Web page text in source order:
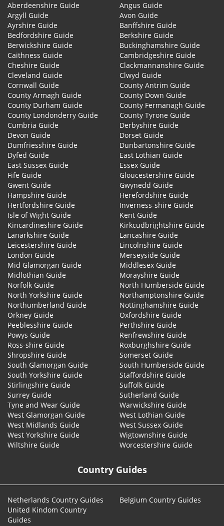
Aberdeenshire Guide
Angus Guide
Argyll Guide
Avon Guide
Ayrshire Guide
Banffshire Guide
Bedfordshire Guide
Berkshire Guide
Berwickshire Guide
Buckinghamshire Guide
Caithness Guide
Cambridgeshire Guide
Cheshire Guide
Clackmannanshire Guide
Cleveland Guide
Clwyd Guide
Cornwall Guide
County Antrim Guide
County Armagh Guide
County Down Guide
County Durham Guide
County Fermanagh Guide
County Londonderry Guide
County Tyrone Guide
Cumbria Guide
Derbyshire Guide
Devon Guide
Dorset Guide
Dumfriesshire Guide
Dunbartonshire Guide
Dyfed Guide
East Lothian Guide
East Sussex Guide
Essex Guide
Fife Guide
Gloucestershire Guide
Gwent Guide
Gwynedd Guide
Hampshire Guide
Herefordshire Guide
Hertfordshire Guide
Inverness-shire Guide
Isle of Wight Guide
Kent Guide
Kincardineshire Guide
Kirkcudbrightshire Guide
Lanarkshire Guide
Lancashire Guide
Leicestershire Guide
Lincolnshire Guide
London Guide
Merseyside Guide
Mid Glamorgan Guide
Middlesex Guide
Midlothian Guide
Morayshire Guide
Norfolk Guide
North Humberside Guide
North Yorkshire Guide
Northamptonshire Guide
Northumberland Guide
Nottinghamshire Guide
Orkney Guide
Oxfordshire Guide
Peeblesshire Guide
Perthshire Guide
Powys Guide
Renfrewshire Guide
Ross-shire Guide
Roxburghshire Guide
Shropshire Guide
Somerset Guide
South Glamorgan Guide
South Humberside Guide
South Yorkshire Guide
Staffordshire Guide
Stirlingshire Guide
Suffolk Guide
Surrey Guide
Sutherland Guide
Tyne and Wear Guide
Warwickshire Guide
West Glamorgan Guide
West Lothian Guide
West Midlands Guide
West Sussex Guide
West Yorkshire Guide
Wigtownshire Guide
Wiltshire Guide
Worcestershire Guide
Country Guides
Netherlands Country Guides
Belgium Country Guides
United Kindom Country
Guides